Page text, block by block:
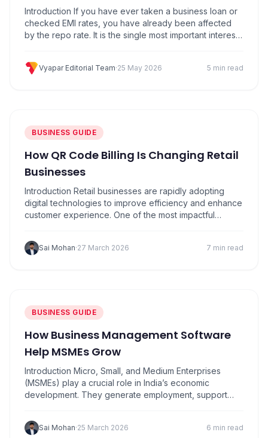
Business
Introduction If you have ever taken a business loan or
checked EMI rates, you have already been affected
by the repo rate. It is the single most important interest
Reserve Bank of India (RBI). That cost…
Vyapar Editorial Team·25 May 2026 5 min read
BUSINESS GUIDE
How QR Code Billing Is Changing Retail
Businesses
Introduction Retail businesses are rapidly adopting
digital technologies to improve efficiency and enhance
customer experience. One of the most impactful
small retail stores to large outlets, businesses are using
QR-based solutions to simplify payments, speed up
Sai Mohan·27 March 2026 7 min read
BUSINESS GUIDE
How Business Management Software
Help MSMEs Grow
Introduction Micro, Small, and Medium Enterprises
(MSMEs) play a crucial role in India’s economic
development. They generate employment, support
However, many MSMEs struggle with challenges such
as manual accounting, inventory mismanagement,
Sai Mohan·25 March 2026 6 min read